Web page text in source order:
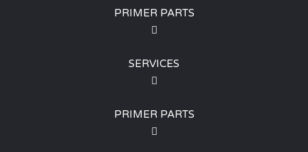
PRIMER PARTS
SERVICES
PRIMER PARTS